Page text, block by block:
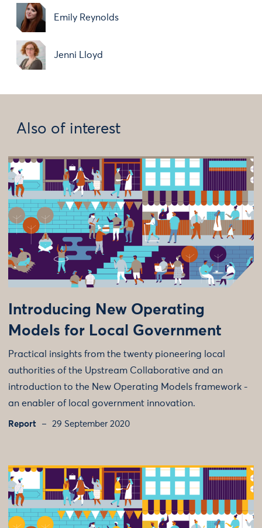
Emily Reynolds
Jenni Lloyd
Also of interest
Introducing New Operating
Models for Local Government
Practical insights from the twenty pioneering local
authorities of the Upstream Collaborative and an
introduction to the New Operating Models framework -
an enabler of local government innovation.
Report 29 September 2020